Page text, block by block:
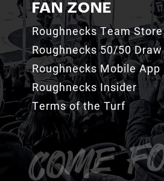
FAN ZONE
Roughnecks Team Store
Roughnecks 50/50 Draw
Roughnecks Mobile App
Roughnecks Insider
Terms of the Turf